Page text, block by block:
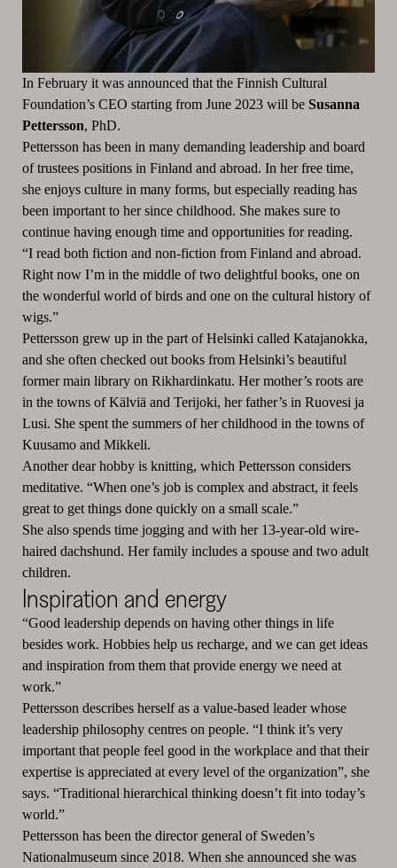
In February it was announced that the Finnish Cultural
Foundation’s CEO starting from June 2023 will be Susanna
Pettersson, PhD.
Pettersson has been in many demanding leadership and board
of trustees positions in Finland and abroad. In her free time,
she enjoys culture in many forms, but especially reading has
been important to her since childhood. She makes sure to
continue having enough time and opportunities for reading.
“I read both fiction and non-fiction from Finland and abroad.
Right now I’m in the middle of two delightful books, one on
the wonderful world of birds and one on the cultural history of
wigs.”
Pettersson grew up in the part of Helsinki called Katajanokka,
and she often checked out books from Helsinki’s beautiful
former main library on Rikhardinkatu. Her mother’s roots are
in the towns of Kälviä and Terijoki, her father’s in Ruovesi ja
Lusi. She spent the summers of her childhood in the towns of
Kuusamo and Mikkeli.
Another dear hobby is knitting, which Pettersson considers
meditative. “When one’s job is complex and abstract, it feels
great to get things done quickly on a small scale.”
She also spends time jogging and with her 13-year-old wire-
haired dachshund. Her family includes a spouse and two adult
children.
Inspiration and energy
“Good leadership depends on having other things in life
besides work. Hobbies help us recharge, and we can get ideas
and inspiration from them that provide energy we need at
work.”
Pettersson describes herself as a value-based leader whose
leadership philosophy centres on people. “I think it’s very
important that people feel good in the workplace and that their
expertise is appreciated at every level of the organization”, she
says. “Traditional hierarchical thinking doesn’t fit into today’s
world.”
Pettersson has been the director general of Sweden’s
Nationalmuseum since 2018. When she announced she was